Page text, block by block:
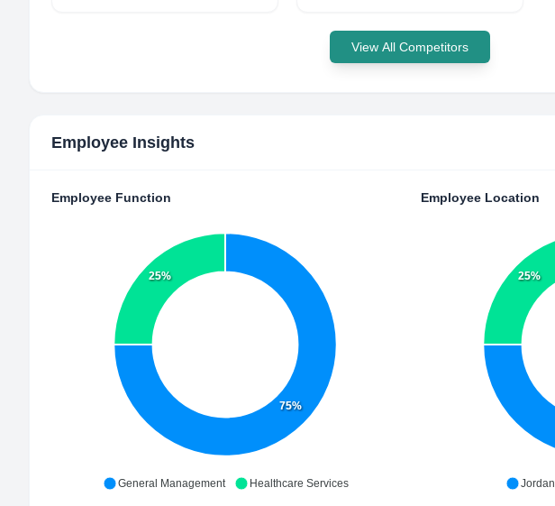
View All Competitors
Employee Insights
Employee Function
75%
25%
General Management Healthcare Services
Employee Location
25%
Jordan